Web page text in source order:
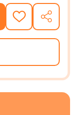
ADD
TO
WISH
SHARE